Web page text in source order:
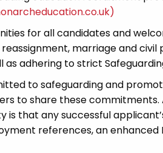
for all candidates and
marriage and civil
adhering to strict
to safeguarding and
to share these commitments.
is that any successful
references, an enhanced